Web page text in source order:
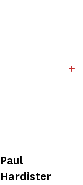
Paul
Hardister